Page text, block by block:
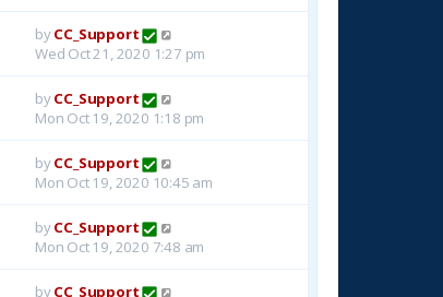
byCC_Support
Wed Oct 21, 2020 1:27 pm
byCC_Support
Mon Oct 19, 2020 1:18 pm
byCC_Support
Mon Oct 19, 2020 10:45 am
byCC_Support
Mon Oct 19, 2020 7:48 am
byCC_Support